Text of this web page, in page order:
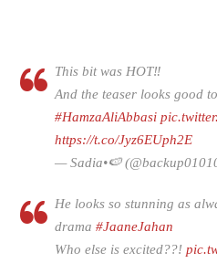
This bit was HOT‼️
And the teaser looks good
#HamzaAliAbbasi
https://t.co/Jyz6EUph2E
— Sadia•🍉
He looks so stunning as
drama #JaaneJahan
Who else is excited??!